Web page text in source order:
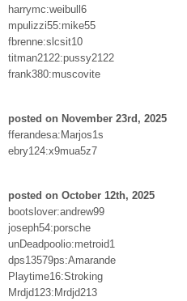
harrymc:weibull6
mpulizzi55:mike55
fbrenne:slcsit10
titman2122:pussy2122
frank380:muscovite
posted on November 23rd, 2025
fferandesa:Marjos1s
ebry124:x9mua5z7
posted on October 12th, 2025
bootslover:andrew99
joseph54:porsche
unDeadpoolio:metroid1
dps13579ps:Amarande
Playtime16:Stroking
Mrdjd123:Mrdjd213